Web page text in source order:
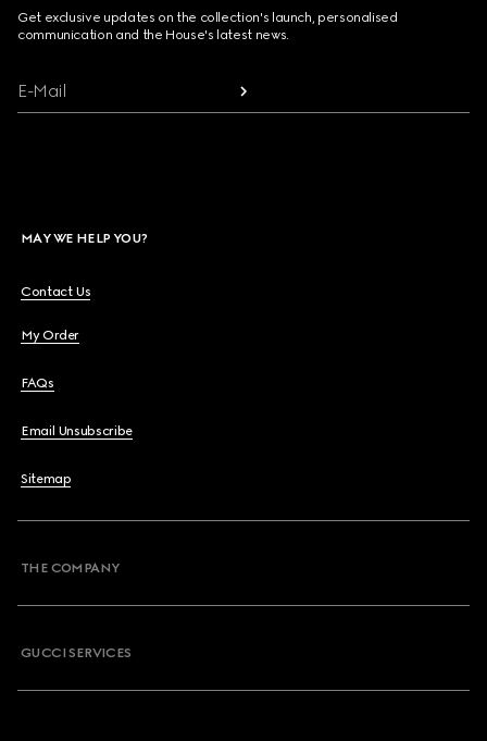
Get exclusive updates on the collection's launch, personalised
communication and the House's latest news.
E-Mail
MAY WE HELP YOU?
Contact Us
My Order
FAQs
Email Unsubscribe
Sitemap
THE COMPANY
GUCCI SERVICES